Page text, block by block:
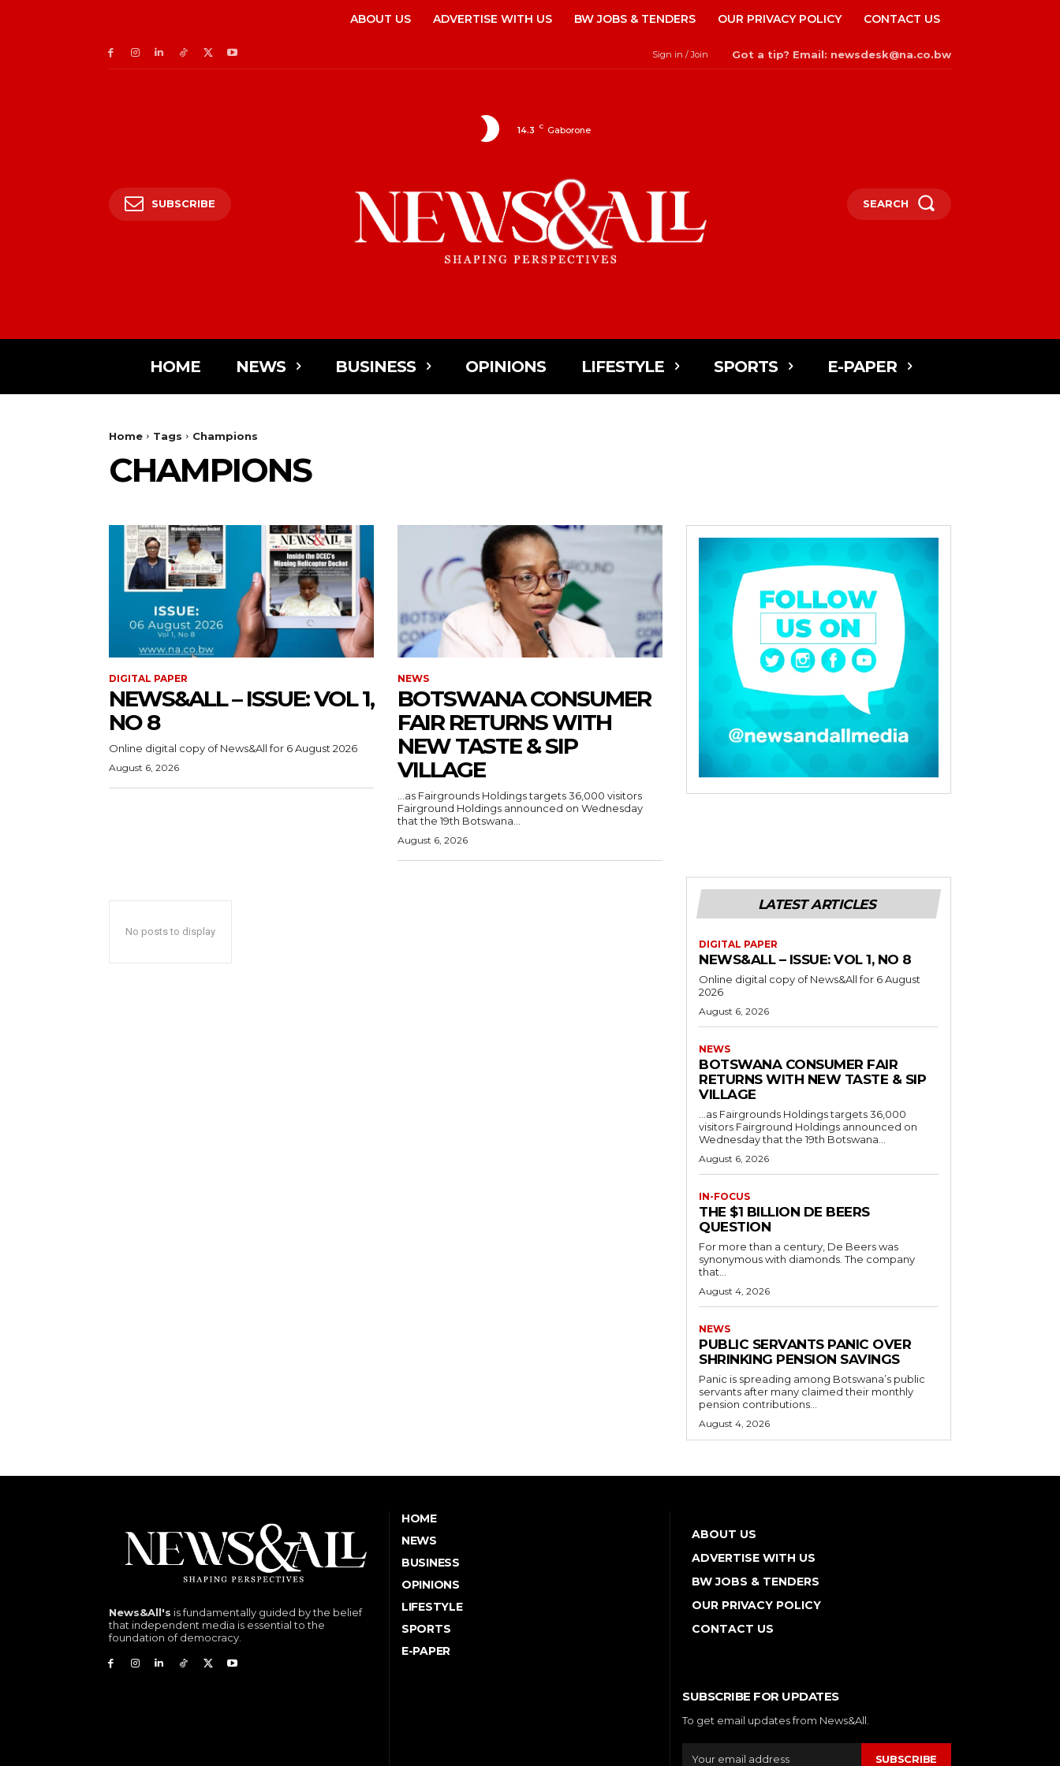
ABOUT US ADVERTISE WITH US BW JOBS & TENDERS OUR PRIVACY POLICY CONTACT US
Sign in / Join Got a tip? Email: newsdesk@na.co.bw
SUBSCRIBE
14.3 C Gaborone
SEARCH
HOME NEWS BUSINESS OPINIONS LIFESTYLE SPORTS E-PAPER
Home Tags Champions
CHAMPIONS
DIGITAL PAPER
NEWS&ALL – ISSUE: VOL 1,
NO 8
Online digital copy of News&All for 6 August 2026
August 6, 2026
NEWS
BOTSWANA CONSUMER
FAIR RETURNS WITH
NEW TASTE & SIP
VILLAGE
…as Fairgrounds Holdings targets 36,000 visitors
Fairground Holdings announced on Wednesday
that the 19th Botswana...
August 6, 2026
No posts to display
LATEST ARTICLES
DIGITAL PAPER
NEWS&ALL – ISSUE: VOL 1, NO 8
Online digital copy of News&All for 6 August
2026
August 6, 2026
NEWS
BOTSWANA CONSUMER FAIR
RETURNS WITH NEW TASTE & SIP
VILLAGE
…as Fairgrounds Holdings targets 36,000
visitors Fairground Holdings announced on
Wednesday that the 19th Botswana...
August 6, 2026
IN-FOCUS
THE $1 BILLION DE BEERS
QUESTION
For more than a century, De Beers was
synonymous with diamonds. The company
that...
August 4, 2026
NEWS
PUBLIC SERVANTS PANIC OVER
SHRINKING PENSION SAVINGS
Panic is spreading among Botswana’s public
servants after many claimed their monthly
pension contributions...
August 4, 2026
News&All's is fundamentally guided by the belief
that independent media is essential to the
foundation of democracy.
HOME
NEWS
BUSINESS
OPINIONS
LIFESTYLE
SPORTS
E-PAPER
ABOUT US
ADVERTISE WITH US
BW JOBS & TENDERS
OUR PRIVACY POLICY
CONTACT US
SUBSCRIBE FOR UPDATES
To get email updates from News&All.
SUBSCRIBE